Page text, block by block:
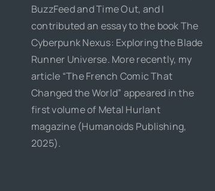
BuzzFeed and Time Out, and I
contributed an essay to the book The
Cyberpunk Nexus: Exploring the Blade
Runner Universe. More recently, my
article “The French Comic That
Changed the World” appeared in the
first volume of Metal Hurlant
magazine (Humanoids Publishing,
2025).